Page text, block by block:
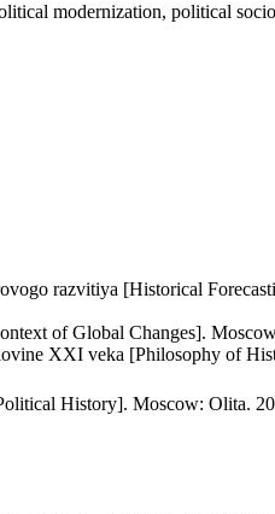
modernization, political
razvitiya [Historical
of Global Changes].
XXI veka [Philosophy of
History]. Moscow: Olita.